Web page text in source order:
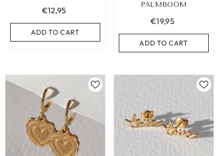
€12,95
ADD TO CART
PALMBOOM
€19,95
ADD TO CART